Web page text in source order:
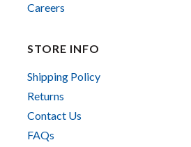
Careers
STORE INFO
Shipping Policy
Returns
Contact Us
FAQs